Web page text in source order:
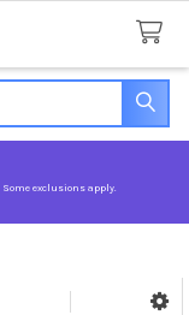
Some exclusions apply.